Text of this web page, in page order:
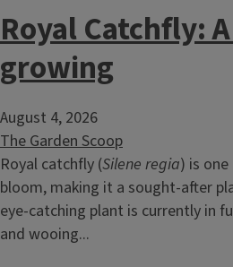
Royal Catchfly:
growing
August 4, 2026
The Garden Scoop
Royal catchfly (Silene regia) is
bloom, making it a sought-after
eye-catching plant is currently in
and wooing...